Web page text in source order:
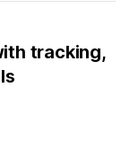
tracking,